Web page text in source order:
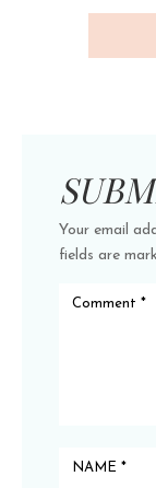
Your email
fields are